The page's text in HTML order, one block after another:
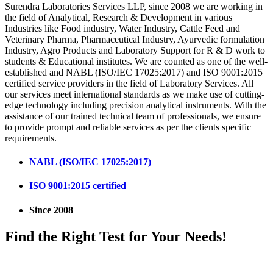
Surendra Laboratories Services LLP, since 2008 we are working in
the field of Analytical, Research & Development in various
Industries like Food industry, Water Industry, Cattle Feed and
Veterinary Pharma, Pharmaceutical Industry, Ayurvedic formulation
Industry, Agro Products and Laboratory Support for R & D work to
students & Educational institutes. We are counted as one of the well-
established and NABL (ISO/IEC 17025:2017) and ISO 9001:2015
certified service providers in the field of Laboratory Services. All
our services meet international standards as we make use of cutting-
edge technology including precision analytical instruments. With the
assistance of our trained technical team of professionals, we ensure
to provide prompt and reliable services as per the clients specific
requirements.
NABL (ISO/IEC 17025:2017)
ISO 9001:2015 certified
Since 2008
Find the Right Test for Your Needs!